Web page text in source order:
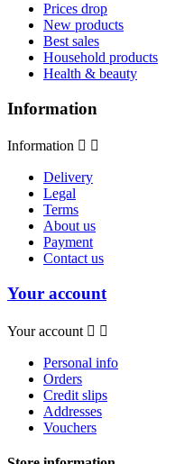
Prices drop
New products
Best sales
Household products
Health & beauty
Information
Information  
Delivery
Legal
Terms
About us
Payment
Contact us
Your account
Your account  
Personal info
Orders
Credit slips
Addresses
Vouchers